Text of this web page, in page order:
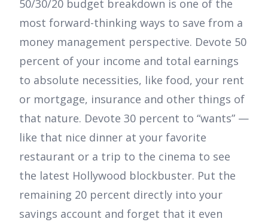
50/30/20 budget breakdown is one of the
most forward-thinking ways to save from a
money management perspective. Devote 50
percent of your income and total earnings
to absolute necessities, like food, your rent
or mortgage, insurance and other things of
that nature. Devote 30 percent to “wants” —
like that nice dinner at your favorite
restaurant or a trip to the cinema to see
the latest Hollywood blockbuster. Put the
remaining 20 percent directly into your
savings account and forget that it even